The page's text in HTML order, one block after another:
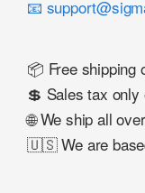
📧
📦 Free shipping
💲 Sales tax
🌐 We ship all
🇺🇸 We are